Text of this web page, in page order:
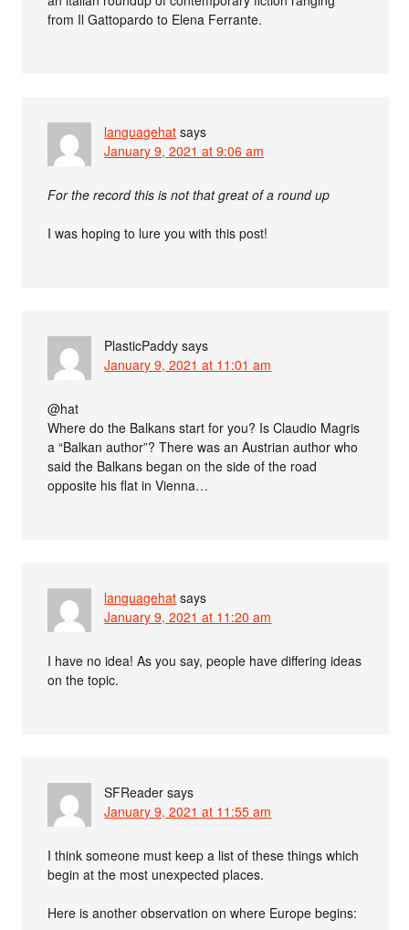
from Il Gattopardo to Elena Ferrante.
languagehat says
January 9, 2021 at 9:06 am
For the record this is not that great of a round up
I was hoping to lure you with this post!
PlasticPaddy says
January 9, 2021 at 11:01 am
@hat
Where do the Balkans start for you? Is Claudio Magris
a “Balkan author”? There was an Austrian author who
said the Balkans began on the side of the road
opposite his flat in Vienna…
languagehat says
January 9, 2021 at 11:20 am
I have no idea! As you say, people have differing ideas
on the topic.
SFReader says
January 9, 2021 at 11:55 am
I think someone must keep a list of these things which
begin at the most unexpected places.
Here is another observation on where Europe begins: